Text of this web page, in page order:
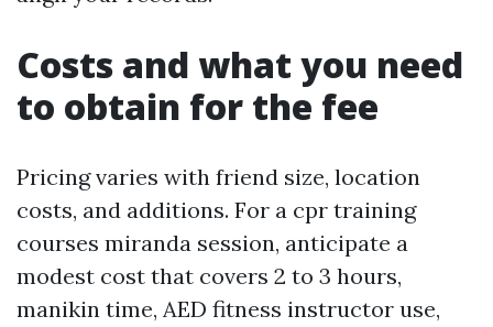
Costs and what you need
to obtain for the fee
Pricing varies with friend size, location
costs, and additions. For a cpr training
courses miranda session, anticipate a
modest cost that covers 2 to 3 hours,
manikin time, AED fitness instructor use,